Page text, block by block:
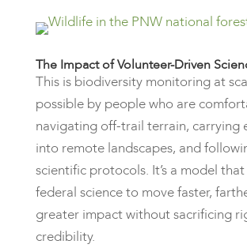
The Impact of Volunteer-Driven
This is biodiversity monitoring at
possible by people who are
navigating off-trail terrain, carrying
into remote landscapes, and
scientific protocols. It’s a model
federal science to move faster,
greater impact without sacrificing
credibility.